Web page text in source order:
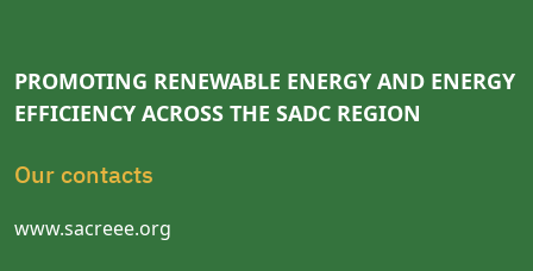
PROMOTING RENEWABLE ENERGY AND ENERGY
EFFICIENCY ACROSS THE SADC REGION
Our contacts
www.sacreee.org